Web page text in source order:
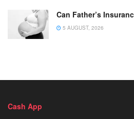
Can Father’s
5 AUGUST, 2026
Cash App